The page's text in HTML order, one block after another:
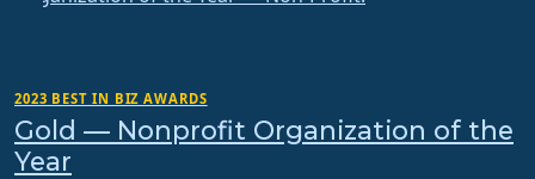
2023 BEST IN BIZ AWARDS
Gold — Nonprofit Organization of the
Year